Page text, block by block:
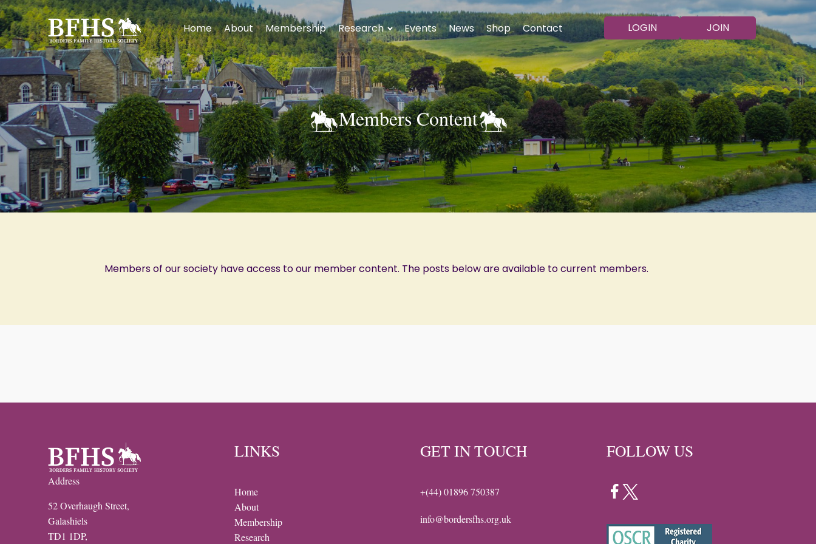
Home About Membership Research Events News Shop Contact LOGIN JOIN
Members Content
Members of our society have access to our member content. The posts below are available to current members.
Address
52 Overhaugh Street,
Galashiels
TD1 1DP,
LINKS
Home
About
Membership
Research
GET IN TOUCH
+(44) 01896 750387
info@bordersfhs.org.uk
FOLLOW US